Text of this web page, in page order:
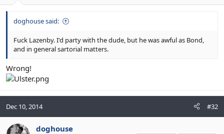
doghouse said:
Fuck Lazenby. I'd party with the dude, but he was awful as Bond,
and in general sartorial matters.
Wrong!
Dec 10, 2014 #32
doghouse